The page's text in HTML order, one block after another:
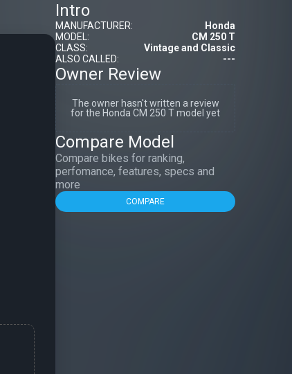
Intro
MANUFACTURER:
Honda
MODEL:
CM 250 T
CLASS:
Vintage and Classic
ALSO CALLED:
---
Owner Review
The owner hasn't written a review
for the Honda CM 250 T model yet
Compare Model
Compare bikes for ranking,
perfomance, features, specs and
more
COMPARE